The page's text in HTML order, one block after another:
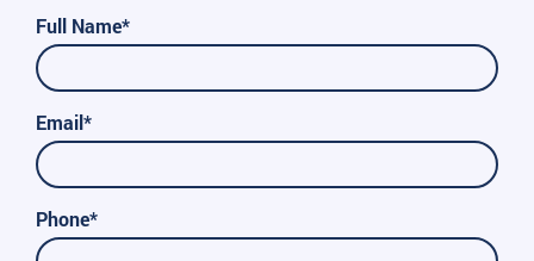
Full Name*
Email*
Phone*